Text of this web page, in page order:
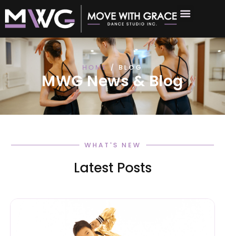
HOME / BLOG
MWG News & Blog
WHAT'S NEW
Latest Posts